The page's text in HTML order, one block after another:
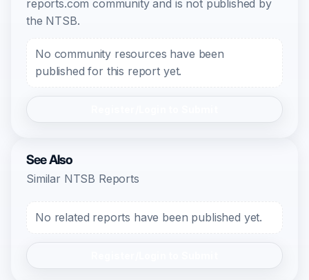
reports.com community and is not published by
the NTSB.
No community resources have been
published for this report yet.
See Also
Similar NTSB Reports
No related reports have been published yet.